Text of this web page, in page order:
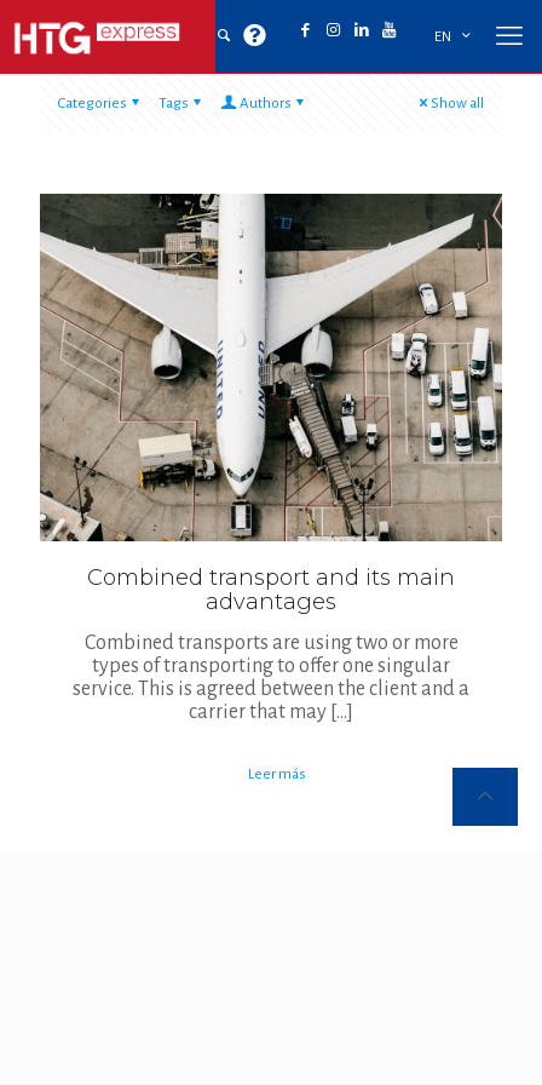
EN
Categories Tags Authors Show all
Combined transport and its main
advantages
Combined transports are using two or more
types of transporting to offer one singular
service. This is agreed between the client and a
carrier that may […]
Leer más